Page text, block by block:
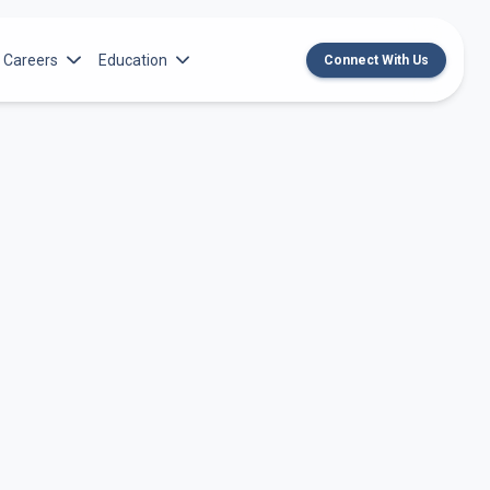
Careers Education Connect With Us